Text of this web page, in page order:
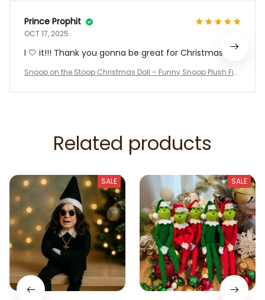
Prince Prophit
OCT 17, 2025
I 🤍 it!!! Thank you gonna be great for Christmas
Snoop on the Stoop Christmas Doll – Funny Snoop Plush Fig
oliday Decoration Gift
Related products
SALE SALE